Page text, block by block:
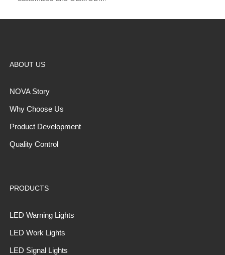
ABOUT US
NOVA Story
Why Choose Us
Product Development
Quality Control
PRODUCTS
LED Warning Lights
LED Work Lights
LED Signal Lights